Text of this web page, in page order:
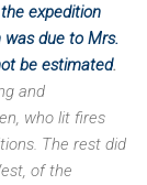
expedition
due to Mrs.
be estimated.
and
who lit fires
The rest did
of the